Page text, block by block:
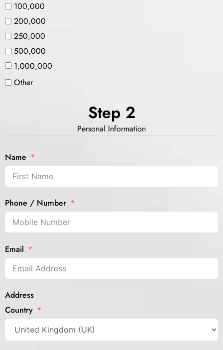
100,000
200,000
250,000
500,000
1,000,000
Other
Step 2
Personal Information
Name
Phone / Number
Email
Address
Country